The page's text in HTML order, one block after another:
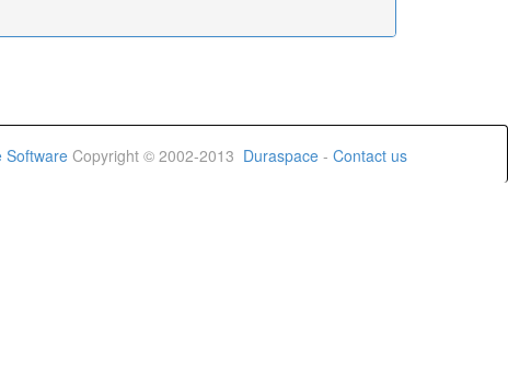
Software Copyright © 2002-2013 Duraspace - Contact us